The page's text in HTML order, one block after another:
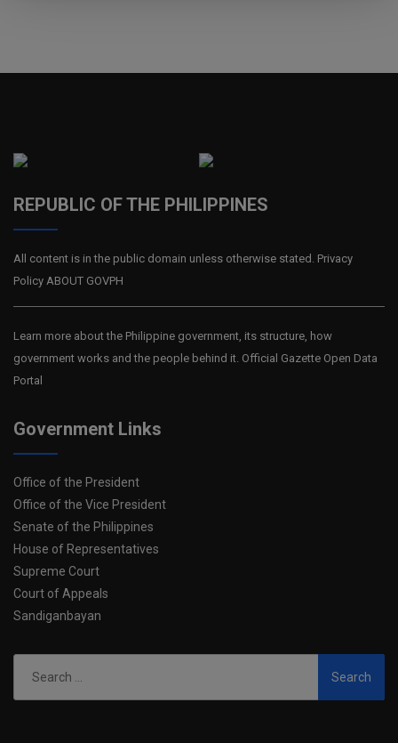
REPUBLIC OF THE PHILIPPINES
All content is in the public domain unless otherwise stated. Privacy
Policy ABOUT GOVPH
Learn more about the Philippine government, its structure, how
government works and the people behind it. Official Gazette Open Data
Portal
Government Links
Office of the President
Office of the Vice President
Senate of the Philippines
House of Representatives
Supreme Court
Court of Appeals
Sandiganbayan